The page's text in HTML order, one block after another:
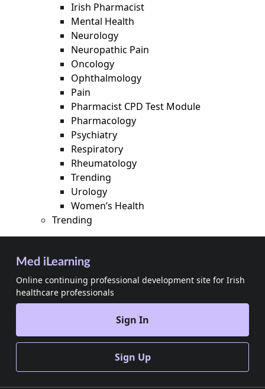
Irish Pharmacist
Mental Health
Neurology
Neuropathic Pain
Oncology
Ophthalmology
Pain
Pharmacist CPD Test Module
Pharmacology
Psychiatry
Respiratory
Rheumatology
Trending
Urology
Women’s Health
Trending
Med iLearning
Online continuing professional development site for Irish
healthcare professionals
Sign In
Sign Up